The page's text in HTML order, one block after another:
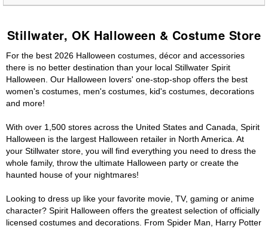
Stillwater, OK Halloween & Costume Store
For the best 2026 Halloween costumes, décor and accessories
there is no better destination than your local Stillwater Spirit
Halloween. Our Halloween lovers' one-stop-shop offers the best
women's costumes, men's costumes, kid's costumes, decorations
and more!
With over 1,500 stores across the United States and Canada, Spirit
Halloween is the largest Halloween retailer in North America. At
your Stillwater store, you will find everything you need to dress the
whole family, throw the ultimate Halloween party or create the
haunted house of your nightmares!
Looking to dress up like your favorite movie, TV, gaming or anime
character? Spirit Halloween offers the greatest selection of officially
licensed costumes and decorations. From Spider Man, Harry Potter